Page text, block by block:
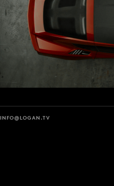
INFO@LOGAN.TV